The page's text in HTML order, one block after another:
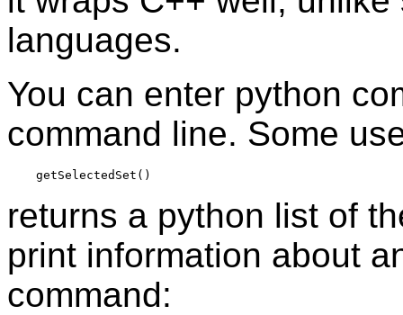
languages.
You can enter python
command line. Some
returns a python list of
print information about
command: